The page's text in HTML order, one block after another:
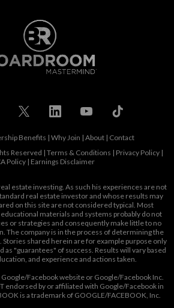
Benefits | Why Join | About| Contact
Reserved | Terms & Conditions | Privacy Policy |
Policy | Earnings Disclaimer
estate investing. As such his experiences are not
real estate investor and whose results may
on this site are not considered typical. Most
materials and systems probably do not
or strategies and consequently make little to no
The company is in the process of determining the
Stories shared herein are for example purpose only
as "guarantees" of success. Results will vary based
and experience and actions taken.
Facebook website or Google/Facebook Inc.
endorsed by or affiliated with Google/Facebook in
is a trademark of GOOGLE/FACEBOOK, Inc.